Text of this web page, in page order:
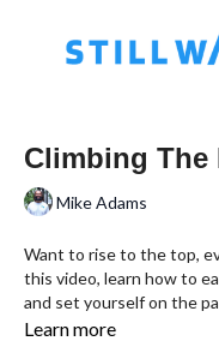
Climbing The
Mike Adams
Want to rise to the top,
this video, learn how to
and set yourself on the
practical tips for building
Learn more